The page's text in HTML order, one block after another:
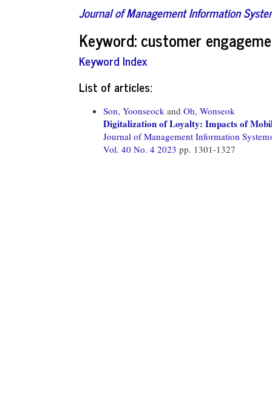
Journal of Management Information
Keyword: customer
Keyword Index
List of articles:
Son, Yoonseock and Oh, Wonseok
Digitalization of Loyalty: Impacts of
Journal of Management Information
Vol. 40 No. 4 2023 pp. 1301-1327